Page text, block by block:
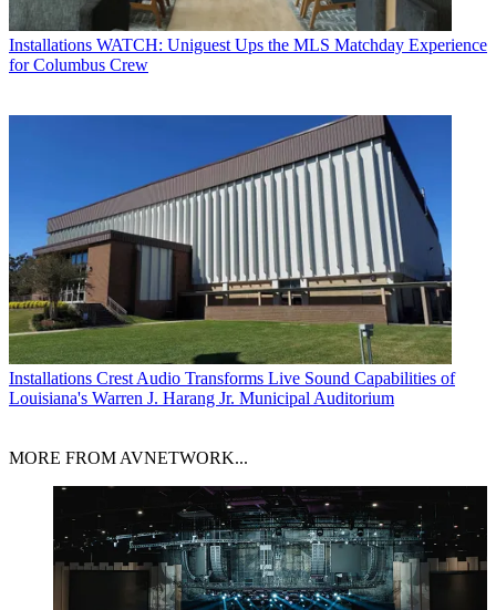
Installations WATCH: Uniguest Ups the MLS Matchday Experience
for Columbus Crew
Installations Crest Audio Transforms Live Sound Capabilities of
Louisiana's Warren J. Harang Jr. Municipal Auditorium
MORE FROM AVNETWORK...